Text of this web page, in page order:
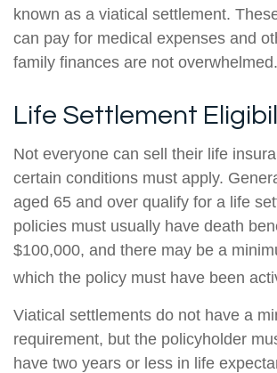
known as a viatical settlement.
can pay for medical expenses and
family finances are not overwhelmed.
Life Settlement
Not everyone can sell their life
certain conditions must apply.
aged 65 and over qualify for a life
policies must usually have death
$100,000, and there may be a
which the policy must have been
Viatical settlements do not have a
requirement, but the policyholder
have two years or less in life